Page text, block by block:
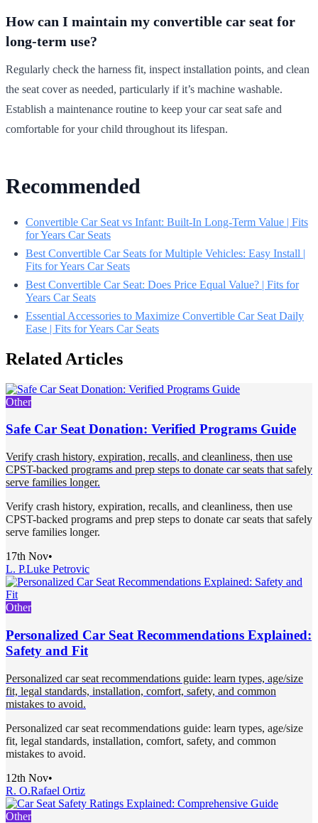
How can I maintain my convertible car seat for
long-term use?
Regularly check the harness fit, inspect installation points, and clean
the seat cover as needed, particularly if it’s machine washable.
Establish a maintenance routine to keep your car seat safe and
comfortable for your child throughout its lifespan.
Recommended
Convertible Car Seat vs Infant: Built-In Long-Term Value | Fits
for Years Car Seats
Best Convertible Car Seats for Multiple Vehicles: Easy Install |
Fits for Years Car Seats
Best Convertible Car Seat: Does Price Equal Value? | Fits for
Years Car Seats
Essential Accessories to Maximize Convertible Car Seat Daily
Ease | Fits for Years Car Seats
Related Articles
Other
Safe Car Seat Donation: Verified Programs Guide
Verify crash history, expiration, recalls, and cleanliness, then use
CPST-backed programs and prep steps to donate car seats that safely
serve families longer.
Verify crash history, expiration, recalls, and cleanliness, then use
CPST-backed programs and prep steps to donate car seats that safely
serve families longer.
17th Nov•
L. P.Luke Petrovic
Other
Personalized Car Seat Recommendations Explained:
Safety and Fit
Personalized car seat recommendations guide: learn types, age/size
fit, legal standards, installation, comfort, safety, and common
mistakes to avoid.
Personalized car seat recommendations guide: learn types, age/size
fit, legal standards, installation, comfort, safety, and common
mistakes to avoid.
12th Nov•
R. O.Rafael Ortiz
Other